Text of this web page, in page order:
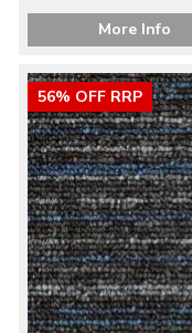
More Info
56% OFF RRP